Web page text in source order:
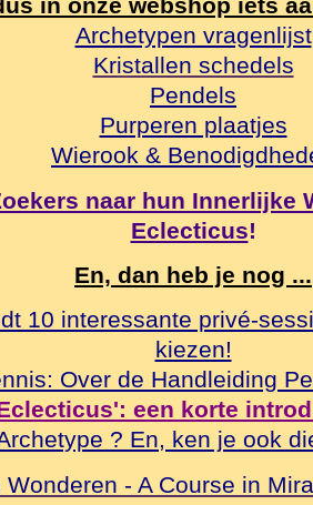
in onze webshop iets
Archetypen vragenlijst
Kristallen schedels
Pendels
Purperen plaatjes
Wierook &
naar hun Innerlijke
Eclecticus!
En, dan heb je nog ...
10 interessante privé-
kiezen!
Over de Handleiding
een korte
? En, ken je ook
Wonderen - A Course in